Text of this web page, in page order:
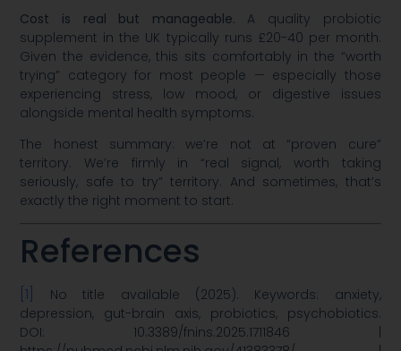
Cost is real but manageable. A quality probiotic
supplement in the UK typically runs £20-40 per month.
Given the evidence, this sits comfortably in the “worth
trying” category for most people — especially those
experiencing stress, low mood, or digestive issues
alongside mental health symptoms.
The honest summary: we’re not at “proven cure”
territory. We’re firmly in “real signal, worth taking
seriously, safe to try” territory. And sometimes, that’s
exactly the right moment to start.
References
[1]
No title available (2025). Keywords: anxiety,
depression, gut-brain axis, probiotics, psychobiotics.
DOI: 10.3389/fnins.2025.1711846 |